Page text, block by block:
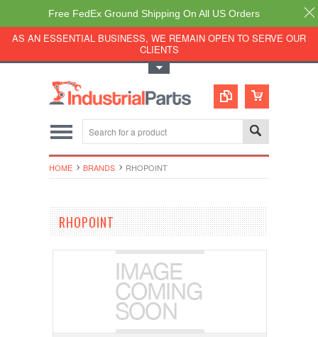
AS AN ESSENTIAL BUSINESS, WE REMAIN OPEN TO SERVE OUR
CLIENTS
HOME BRANDS RHOPOINT
RHOPOINT
Free FedEx Ground Shipping On All US Orders